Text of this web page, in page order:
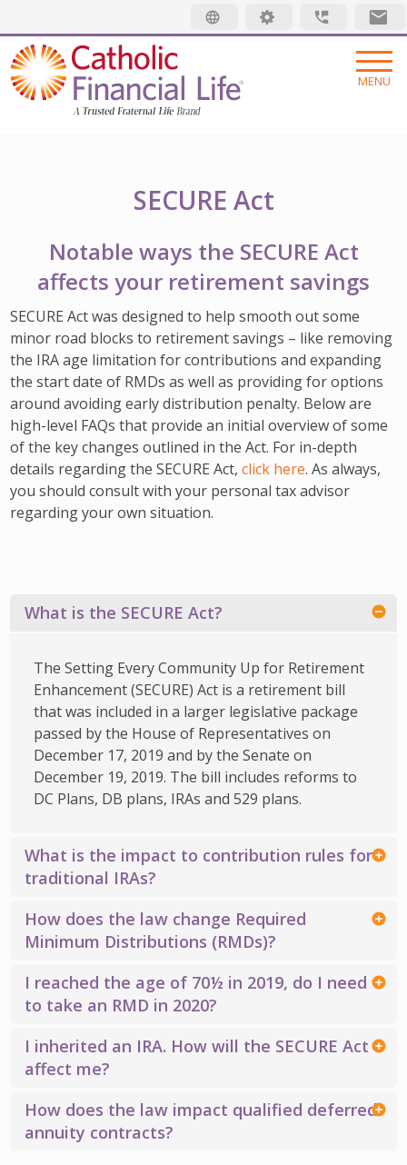
MENU
ANNUITIES
INVESTMENTS
MEMBER EVENTS
PRAYER NETWORK
GET INVOLVED
IMPACT TEAMS
SERVICE CENTER
REFERRAL PROGRAM
ABOUT US
LEADERSHIP
LOCATIONS
CAREERS
COMMUNITY IMPACT
CATHOLIC FINANCIAL LIFE FOUNDATION
HISTORY & HERITAGE
RESOURCES
JUST STARTING OUT
GROWING FAMILY
HITTING YOUR STRIDE
ENJOYING RETIREMENT
FIVE WISHES
GLOSSARY
Find an Advisor
Make a Claim
Pay My Bill
My Account
Search:
SECURE Act
Notable ways the SECURE Act
affects your retirement savings
SECURE Act was designed to help smooth out some
minor road blocks to retirement savings – like removing
the IRA age limitation for contributions and expanding
the start date of RMDs as well as providing for options
around avoiding early distribution penalty. Below are
high-level FAQs that provide an initial overview of some
of the key changes outlined in the Act. For in-depth
details regarding the SECURE Act,click here. As always,
you should consult with your personal tax advisor
regarding your own situation.
What is the SECURE Act?
The Setting Every Community Up for Retirement
Enhancement (SECURE) Act is a retirement bill
that was included in a larger legislative package
passed by the House of Representatives on
December 17, 2019 and by the Senate on
December 19, 2019. The bill includes reforms to
DC Plans, DB plans, IRAs and 529 plans.
What is the impact to contribution rules for
traditional IRAs?
How does the law change Required
Minimum Distributions (RMDs)?
I reached the age of 70½ in 2019, do I need
to take an RMD in 2020?
I inherited an IRA. How will the SECURE Act
affect me?
How does the law impact qualified deferred
annuity contracts?
Security code